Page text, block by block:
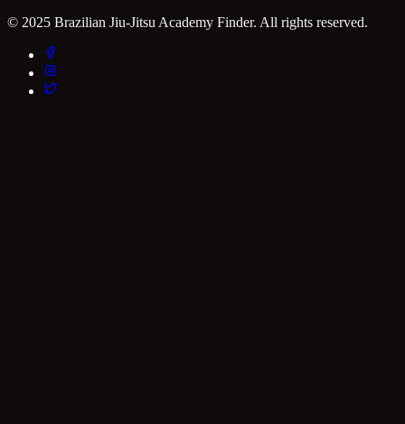
© 2025 Brazilian Jiu-Jitsu Academy Finder. All rights reserved.